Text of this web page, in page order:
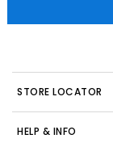
STORE LOCATOR
HELP & INFO